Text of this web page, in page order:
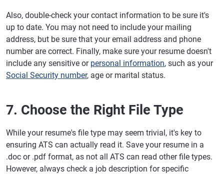
Also, double-check your contact information to be sure it's
up to date. You may not need to include your mailing
address, but be sure that your email address and phone
number are correct. Finally, make sure your resume doesn't
include any sensitive or personal information, such as your
Social Security number, age or marital status.
7. Choose the Right File Type
While your resume's file type may seem trivial, it's key to
ensuring ATS can actually read it. Save your resume in a
.doc or .pdf format, as not all ATS can read other file types.
However, always check a job description for specific